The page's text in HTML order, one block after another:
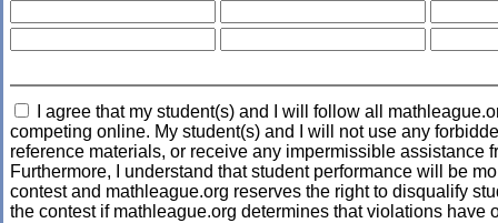
I agree that my student(s) and I will follow all
competing online. My student(s) and I will not use any
reference materials, or receive any impermissible assistance
Furthermore, I understand that student performance will be
contest and mathleague.org reserves the right to disqualify
the contest if mathleague.org determines that violations have